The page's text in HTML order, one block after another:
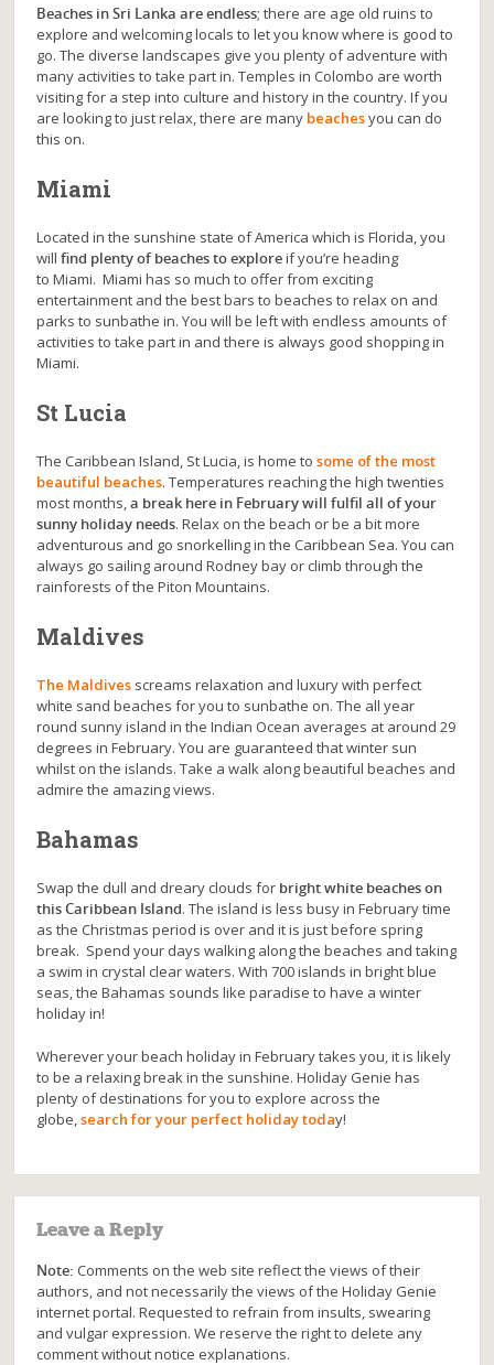
Beaches in Sri Lanka are endless; there are age old ruins to
explore and welcoming locals to let you know where is good to
go. The diverse landscapes give you plenty of adventure with
many activities to take part in. Temples in Colombo are worth
visiting for a step into culture and history in the country. If you
are looking to just relax, there are many beachesyou can do
this on.
Miami
Located in the sunshine state of America which is Florida, you
willfind plenty of beaches to exploreif you’re heading
to Miami. Miami has so much to offer from exciting
entertainment and the best bars to beaches to relax on and
parks to sunbathe in. You will be left with endless amounts of
activities to take part in and there is always good shopping in
Miami.
St Lucia
The Caribbean Island, St Lucia, is home tosome of the most
beautiful beaches. Temperatures reaching the high twenties
most months,a break here in February will fulfil all of your
sunny holiday needs. Relax on the beach or be a bit more
adventurous and go snorkelling in the Caribbean Sea. You can
always go sailing around Rodney bay or climb through the
rainforests of the Piton Mountains.
Maldives
The Maldives screams relaxation and luxury with perfect
white sand beaches for you to sunbathe on. The all year
round sunny island in the Indian Ocean averages at around 29
degrees in February. You are guaranteed that winter sun
whilst on the islands. Take a walk along beautiful beaches and
admire the amazing views.
Bahamas
Swap the dull and dreary clouds for bright white beaches on
this Caribbean Island. The island is less busy in February time
as the Christmas period is over and it is just before spring
break. Spend your days walking along the beaches and taking
a swim in crystal clear waters. With 700 islands in bright blue
seas, the Bahamas sounds like paradise to have a winter
holiday in!
Wherever your beach holiday in February takes you, it is likely
to be a relaxing break in the sunshine. Holiday Genie has
plenty of destinations for you to explore across the
globe,search for your perfect holiday today!
Leave a Reply
Note: Comments on the web site reflect the views of their
authors, and not necessarily the views of the Holiday Genie
internet portal. Requested to refrain from insults, swearing
and vulgar expression. We reserve the right to delete any
comment without notice explanations.